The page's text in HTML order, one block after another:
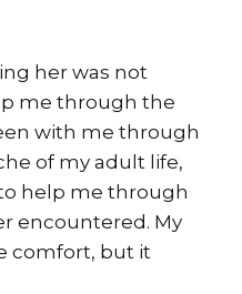
her was not
me through the
with me through
of my adult life,
help me through
encountered. My
comfort, but it